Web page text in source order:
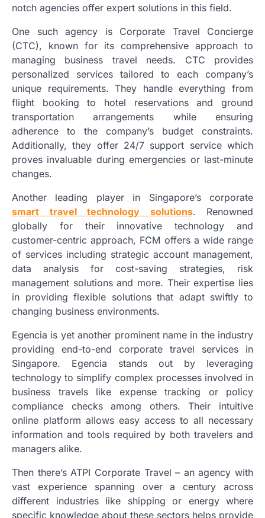
notch agencies offer expert solutions in this field.
One such agency is Corporate Travel Concierge
(CTC), known for its comprehensive approach to
managing business travel needs. CTC provides
personalized services tailored to each company’s
unique requirements. They handle everything from
flight booking to hotel reservations and ground
transportation arrangements while ensuring
adherence to the company’s budget constraints.
Additionally, they offer 24/7 support service which
proves invaluable during emergencies or last-minute
changes.
Another leading player in Singapore’s corporate
smart travel technology solutions. Renowned
globally for their innovative technology and
customer-centric approach, FCM offers a wide range
of services including strategic account management,
data analysis for cost-saving strategies, risk
management solutions and more. Their expertise lies
in providing flexible solutions that adapt swiftly to
changing business environments.
Egencia is yet another prominent name in the industry
providing end-to-end corporate travel services in
Singapore. Egencia stands out by leveraging
technology to simplify complex processes involved in
business travels like expense tracking or policy
compliance checks among others. Their intuitive
online platform allows easy access to all necessary
information and tools required by both travelers and
managers alike.
Then there’s ATPI Corporate Travel – an agency with
vast experience spanning over a century across
different industries like shipping or energy where
specific knowledge about these sectors helps provide